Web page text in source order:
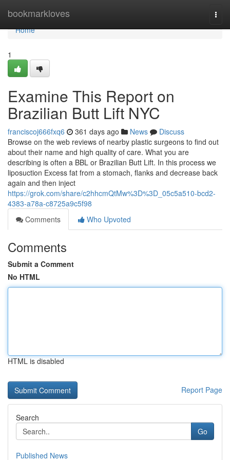
bookmarkloves
Home
Home
1
Examine This Report on
Brazilian Butt Lift NYC
franciscoj666fxq6 361 days ago News
Discuss
Browse on the web reviews of nearby plastic surgeons to find out
about their name and high quality of care. What you are
describing is often a BBL or Brazilian Butt Lift. In this process we
liposuction Excess fat from a stomach, flanks and decrease back
again and then inject
https://grok.com/share/c2hhcmQtMw%3D%3D_05c5a510-bcd2-
4383-a78a-c8725a9c5f98
Comments
Who Upvoted
Comments
Submit a Comment
No HTML
HTML is disabled
Report Page
Search
Go
Published News